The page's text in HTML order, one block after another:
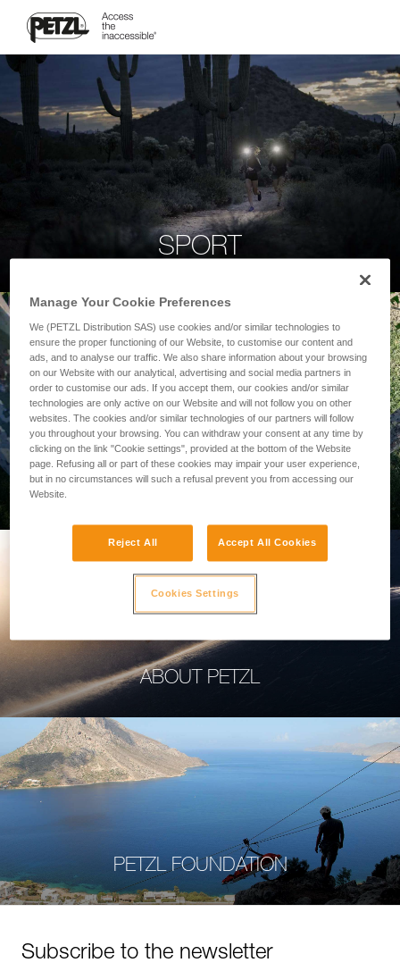
SPORT
PROFESSIONAL
ABOUT PETZL
PETZL FOUNDATION
Subscribe to the newsletter
Manage Your Cookie Preferences
We (PETZL Distribution SAS) use cookies and/or similar technologies to
ensure the proper functioning of our Website, to customise our content and
ads, and to analyse our traffic. We also share information about your browsing
on our Website with our analytical, advertising and social media partners in
order to customise our ads. If you accept them, our cookies and/or similar
technologies are only active on our Website and will not follow you on other
websites. The cookies and/or similar technologies of our partners will follow
you throughout your browsing. You can withdraw your consent at any time by
clicking on the link "Cookie settings", provided at the bottom of the Website
page. Refusing all or part of these cookies may impair your user experience,
but in no circumstances will such a refusal prevent you from accessing our
Website.
Reject All Accept All Cookies
Cookies Settings